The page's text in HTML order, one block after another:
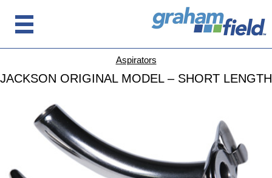
Aspirators
JACKSON ORIGINAL MODEL – SHORT LENGTH